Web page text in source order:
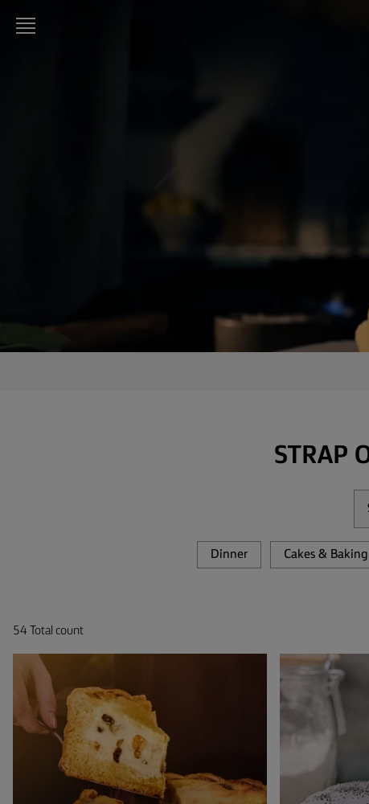
SKILLS,
Middle
STRAP
Dinner Cakes & Baking
54 Total count